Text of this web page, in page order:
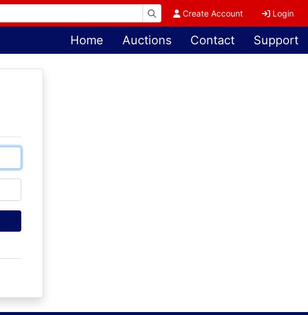
Create Account Login
Home Auctions Contact Support